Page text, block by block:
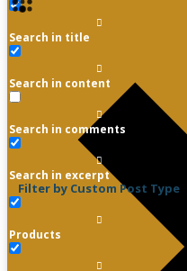
Search in title
Search in content
Search in comments
Search in excerpt
Filter by Custom Post Type
Products